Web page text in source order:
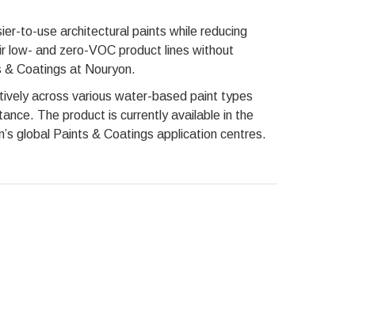
to-use architectural paints while reducing
low- and zero-VOC product lines without
Coatings at Nouryon.
across various water-based paint types
The product is currently available in the
global Paints & Coatings application centres.